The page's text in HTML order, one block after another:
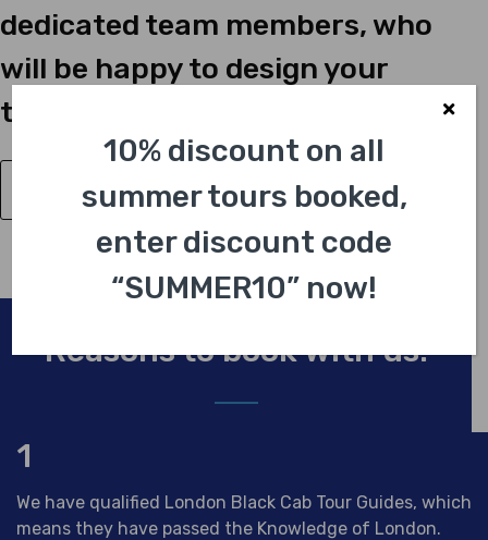
dedicated team members, who
will be happy to design your
tailor-made tour just for you?
Have a Question?
Reasons to book with us.
1
We have qualified London Black Cab Tour Guides, which
means they have passed the Knowledge of London.
10% discount on all
summer tours booked,
enter discount code
“SUMMER10” now!